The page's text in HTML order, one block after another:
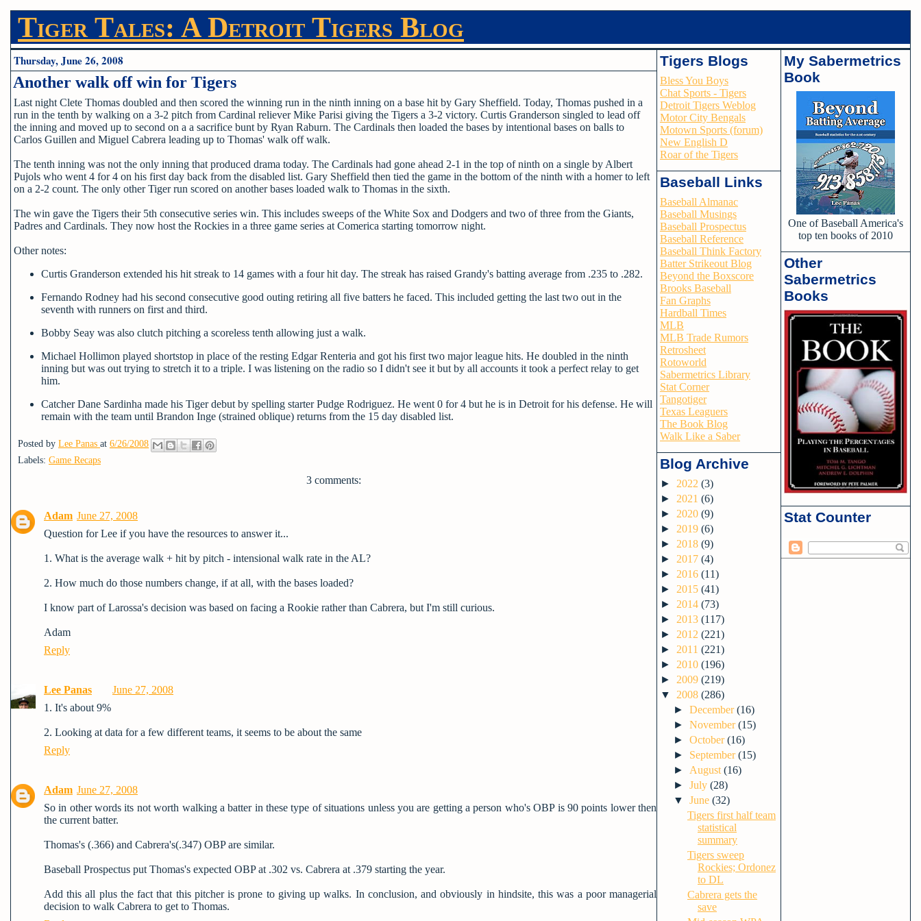
Tiger Tales: A Detroit Tigers Blog
Thursday, June 26, 2008
Another walk off win for Tigers
Last night Clete Thomas doubled and then scored the winning run in the ninth inning on a base hit by Gary Sheffield. Today, Thomas pushed in a
run in the tenth by walking on a 3-2 pitch from Cardinal reliever Mike Parisi giving the Tigers a 3-2 victory. Curtis Granderson singled to lead off
the inning and moved up to second on a a sacrifice bunt by Ryan Raburn. The Cardinals then loaded the bases by intentional bases on balls to
Carlos Guillen and Miguel Cabrera leading up to Thomas' walk off walk.
The tenth inning was not the only inning that produced drama today. The Cardinals had gone ahead 2-1 in the top of ninth on a single by Albert
Pujols who went 4 for 4 on his first day back from the disabled list. Gary Sheffield then tied the game in the bottom of the ninth with a homer to left
on a 2-2 count. The only other Tiger run scored on another bases loaded walk to Thomas in the sixth.
The win gave the Tigers their 5th consecutive series win. This includes sweeps of the White Sox and Dodgers and two of three from the Giants,
Padres and Cardinals. They now host the Rockies in a three game series at Comerica starting tomorrow night.
Other notes:
Curtis Granderson extended his hit streak to 14 games with a four hit day. The streak has raised Grandy's batting average from .235 to .282.
Fernando Rodney had his second consecutive good outing retiring all five batters he faced. This included getting the last two out in the
seventh with runners on first and third.
Bobby Seay was also clutch pitching a scoreless tenth allowing just a walk.
Michael Hollimon played shortstop in place of the resting Edgar Renteria and got his first two major league hits. He doubled in the ninth
inning but was out trying to stretch it to a triple. I was listening on the radio so I didn't see it but by all accounts it took a perfect relay to get
him.
Catcher Dane Sardinha made his Tiger debut by spelling starter Pudge Rodriguez. He went 0 for 4 but he is in Detroit for his defense. He will
remain with the team until Brandon Inge (strained oblique) returns from the 15 day disabled list.
Posted by Lee Panas at 6/26/2008
Labels: Game Recaps
3 comments:
Adam June 27, 2008
Question for Lee if you have the resources to answer it...
1. What is the average walk + hit by pitch - intensional walk rate in the AL?
2. How much do those numbers change, if at all, with the bases loaded?
I know part of Larossa's decision was based on facing a Rookie rather than Cabrera, but I'm still curious.
Adam
Reply
Lee Panas
June 27, 2008
1. It's about 9%
2. Looking at data for a few different teams, it seems to be about the same
Reply
Adam June 27, 2008
So in other words its not worth walking a batter in these type of situations unless you are getting a person who's OBP is 90 points lower then
the current batter.
Thomas's (.366) and Cabrera's(.347) OBP are similar.
Baseball Prospectus put Thomas's expected OBP at .302 vs. Cabrera at .379 starting the year.
Add this all plus the fact that this pitcher is prone to giving up walks. In conclusion, and obviously in hindsite, this was a poor managerial
decision to walk Cabrera to get to Thomas.
Tigers Blogs
Bless You Boys
Chat Sports - Tigers
Detroit Tigers Weblog
Motor City Bengals
Motown Sports (forum)
New English D
Roar of the Tigers
Baseball Links
Baseball Almanac
Baseball Musings
Baseball Prospectus
Baseball Reference
Baseball Think Factory
Batter Strikeout Blog
Beyond the Boxscore
Brooks Baseball
Fan Graphs
Hardball Times
MLB
MLB Trade Rumors
Retrosheet
Rotoworld
Sabermetrics Library
Stat Corner
Tangotiger
Texas Leaguers
The Book Blog
Walk Like a Saber
Blog Archive
► 2022 (3)
► 2021 (6)
► 2020 (9)
► 2019 (6)
► 2018 (9)
► 2017 (4)
► 2016 (11)
► 2015 (41)
► 2014 (73)
► 2013 (117)
► 2012 (221)
► 2011 (221)
► 2010 (196)
► 2009 (219)
▼ 2008 (286)
►December(16)
►November(15)
►October(16)
► September(15)
► August(16)
►July(28)
▼June(32)
Tigers first half team
statistical
summary
Tigers sweep
Rockies; Ordonez
to DL
Cabrera gets the
save
My Sabermetrics
Book
One of Baseball America's
top ten books of 2010
Other
Sabermetrics
Books
Stat Counter